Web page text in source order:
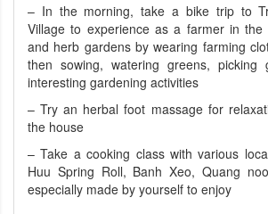
– In the morning, take a bike trip to
Village to experience as a farmer in the
and herb gardens by wearing farming
then sowing, watering greens, picking
interesting gardening activities
– Try an herbal foot massage for
the house
– Take a cooking class with various
Huu Spring Roll, Banh Xeo, Quang
especially made by yourself to enjoy